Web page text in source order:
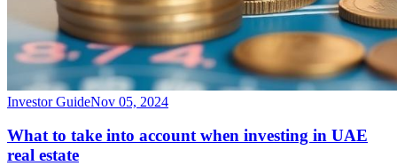
Investor GuideNov 05, 2024
What to take into account when investing in UAE
real estate